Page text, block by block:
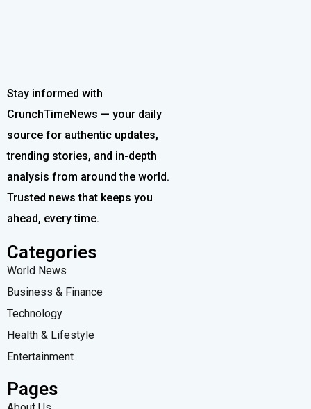
Stay informed with
CrunchTimeNews — your daily
source for authentic updates,
trending stories, and in-depth
analysis from around the world.
Trusted news that keeps you
ahead, every time.
Categories
World News
Business & Finance
Technology
Health & Lifestyle
Entertainment
Pages